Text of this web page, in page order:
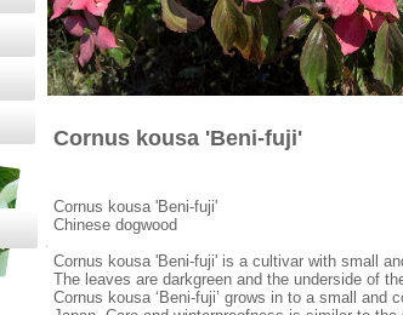
Cornus kousa 'Beni-fuji'
Cornus kousa 'Beni-fuji'
Chinese dogwood
Cornus kousa 'Beni-fuji' is a cultivar with small
The leaves are darkgreen and the underside of
Cornus kousa ‘Beni-fuji’ grows in to a small